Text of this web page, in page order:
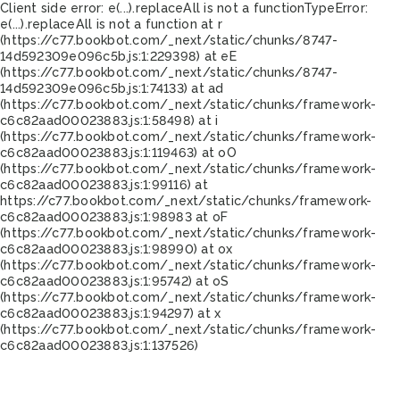
Client side error: e(...).replaceAll is not a functionTypeError:
e(...).replaceAll is not a function at r
(https://c77.bookbot.com/_next/static/chunks/8747-
14d592309e096c5b.js:1:229398) at eE
(https://c77.bookbot.com/_next/static/chunks/8747-
14d592309e096c5b.js:1:74133) at ad
(https://c77.bookbot.com/_next/static/chunks/framework-
c6c82aad00023883.js:1:58498) at i
(https://c77.bookbot.com/_next/static/chunks/framework-
c6c82aad00023883.js:1:119463) at oO
(https://c77.bookbot.com/_next/static/chunks/framework-
c6c82aad00023883.js:1:99116) at
https://c77.bookbot.com/_next/static/chunks/framework-
c6c82aad00023883.js:1:98983 at oF
(https://c77.bookbot.com/_next/static/chunks/framework-
c6c82aad00023883.js:1:98990) at ox
(https://c77.bookbot.com/_next/static/chunks/framework-
c6c82aad00023883.js:1:95742) at oS
(https://c77.bookbot.com/_next/static/chunks/framework-
c6c82aad00023883.js:1:94297) at x
(https://c77.bookbot.com/_next/static/chunks/framework-
c6c82aad00023883.js:1:137526)